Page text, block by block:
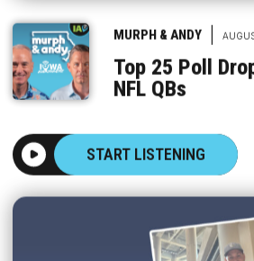
MURPH & ANDY |
Top 25 Poll
NFL QBs
START LISTENING